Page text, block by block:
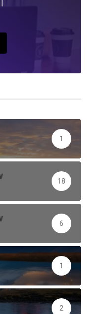
1
18
6
1
2